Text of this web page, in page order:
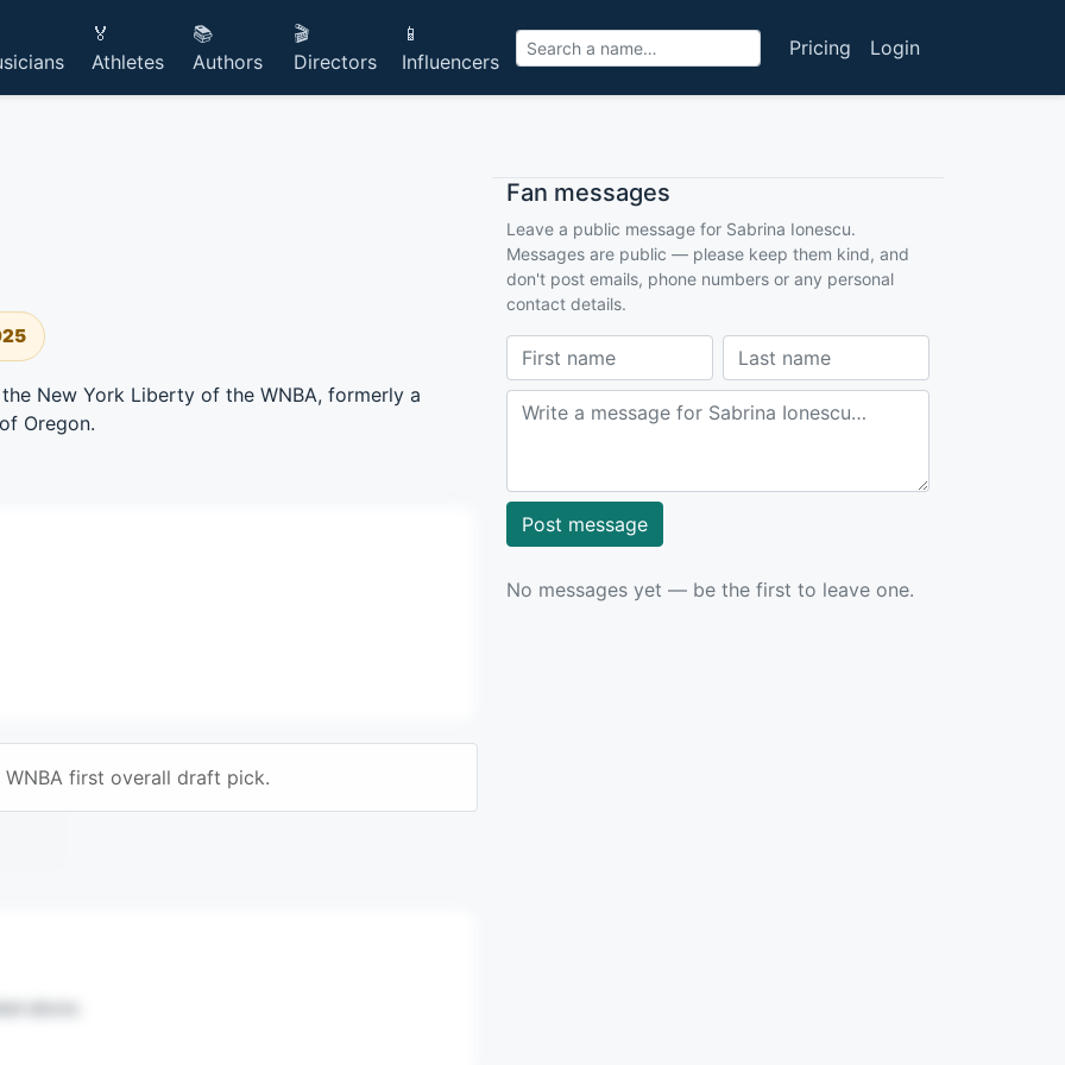
🏅
Athletes
📚
Authors
🎬
Directors
📱
Influencers
Pricing Login
New York Liberty of the WNBA, formerly a
Oregon.
first overall draft pick.
Fan messages
Leave a public message for Sabrina Ionescu.
Messages are public — please keep them kind, and
don't post emails, phone numbers or any personal
contact details.
Post message
No messages yet — be the first to leave one.
above.